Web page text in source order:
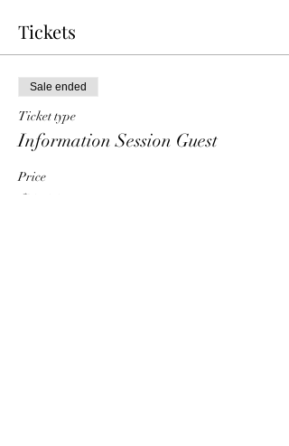
Tickets
Sale ended
Ticket type
Information Session Guest
Price
$0.00